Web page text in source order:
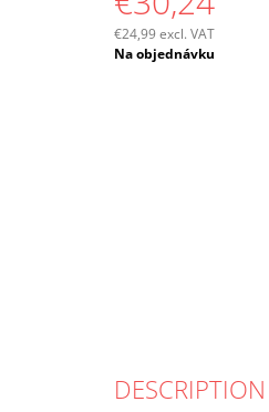
€24,99 excl. VAT
Measure
Na objednávku
DESCRIPTION